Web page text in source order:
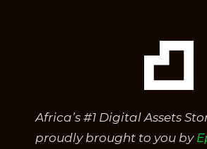
Africa’s #1 Digital Assets
proudly brought to you by